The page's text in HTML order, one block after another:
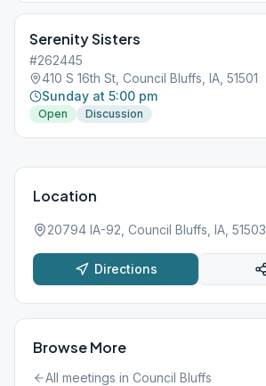
Serenity Sisters
#262445
410 S 16th St, Council Bluffs, IA, 51501
Sunday at 5:00 pm
Open Discussion
Location
20794 IA-92, Council Bluffs, IA, 51503
Directions
Browse More
All meetings in Council Bluffs